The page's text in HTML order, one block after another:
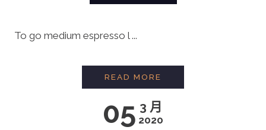
To go medium espresso l ...
05 3 月
2020
READ MORE